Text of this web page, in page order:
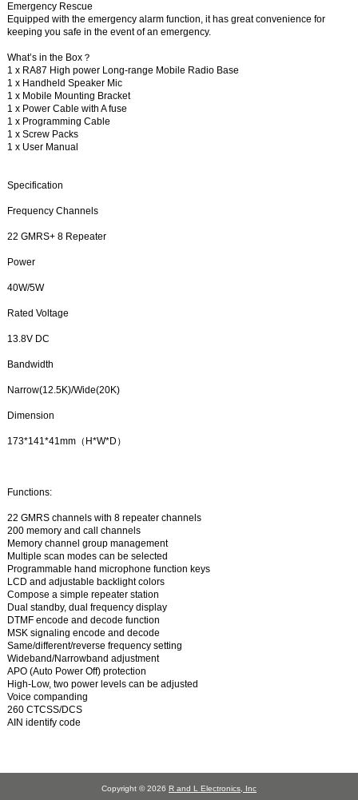
Emergency Rescue
Equipped with the emergency alarm function, it has great convenience for
keeping you safe in the event of an emergency.
What’s in the Box？
1 x RA87 High power Long-range Mobile Radio Base
1 x Handheld Speaker Mic
1 x Mobile Mounting Bracket
1 x Power Cable with A fuse
1 x Programming Cable
1 x Screw Packs
1 x User Manual
Specification
Frequency Channels
22 GMRS+ 8 Repeater
Power
40W/5W
Rated Voltage
13.8V DC
Bandwidth
Narrow(12.5K)/Wide(20K)
Dimension
173*141*41mm（H*W*D）
Functions:
22 GMRS channels with 8 repeater channels
200 memory and call channels
Memory channel group management
Multiple scan modes can be selected
Programmable hand microphone function keys
LCD and adjustable backlight colors
Compose a simple repeater station
Dual standby, dual frequency display
DTMF encode and decode function
MSK signaling encode and decode
Same/different/reverse frequency setting
Wideband/Narrowband adjustment
APO (Auto Power Off) protection
High-Low, two power levels can be adjusted
Voice companding
260 CTCSS/DCS
AIN identify code
Copyright © 2026 R and L Electronics, Inc